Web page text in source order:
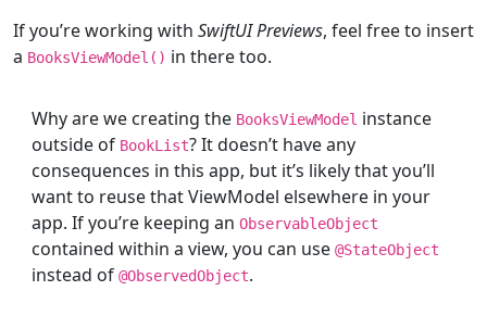
If you’re working with SwiftUI Previews, feel free to insert
a BooksViewModel () in there too.
Why are we creating the BooksViewModel instance
outside of BookList? It doesn’t have any
consequences in this app, but it’s likely that you’ll
want to reuse that ViewModel elsewhere in your
app. If you’re keeping an ObservableObject
contained within a view, you can use @StateObject
instead of @ObservedObject.